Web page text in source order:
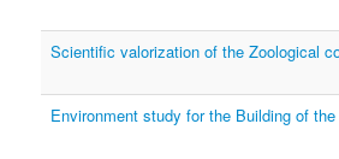
Scientific valorization of the Zoological
Environment study for the Building of